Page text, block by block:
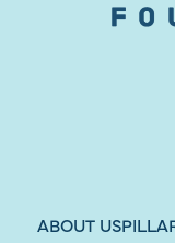
ABOUT US